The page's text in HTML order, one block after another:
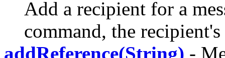
Add a recipient for a
command, the
addReference(String) -